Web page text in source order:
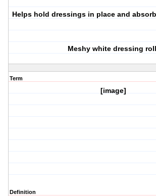
Helps hold dressings in place and
Meshy white dressing roll
Term
[image]
Definition